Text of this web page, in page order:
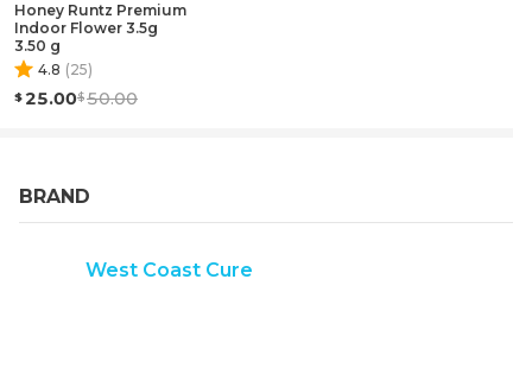
Honey Runtz Premium
Indoor Flower 3.5g
3.50 g
4.8 (25)
25.00 50.00
BRAND
West Coast Cure